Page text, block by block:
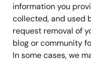
information you
collected, and used
request removal of
blog or community
In some cases, we